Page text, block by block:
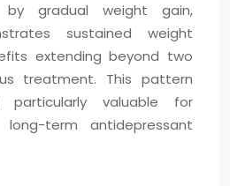
by gradual weight gain,
sustained weight
extending beyond two
treatment. This pattern
particularly valuable for
term antidepressant